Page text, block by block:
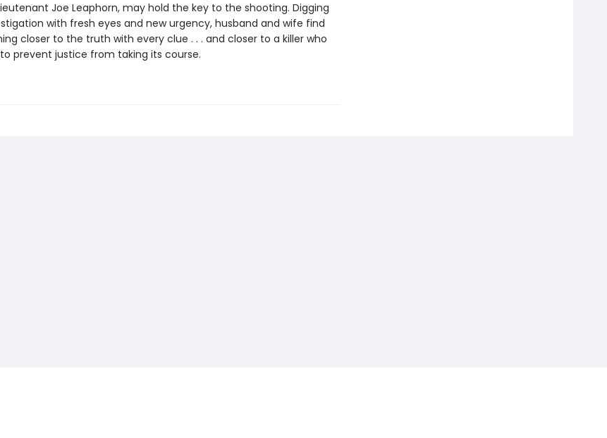
Joe Leaphorn, may hold the key to the shooting. Digging
with fresh eyes and new urgency, husband and wife find
closer to the truth with every clue . . . and closer to a killer who
prevent justice from taking its course.